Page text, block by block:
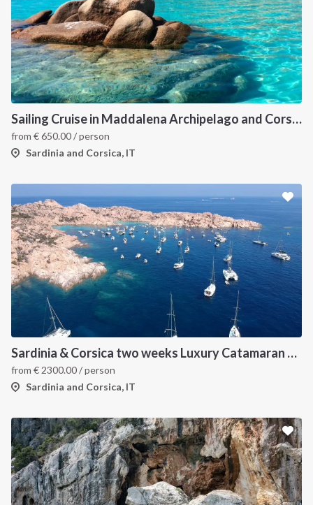
Sailing Cruise in Maddalena Archipelago and Corsica
from €650.00/ person
Sardinia and Corsica, IT
Sardinia & Corsica two weeks Luxury Catamaran Holiday
from € 2300.00/ person
Sardinia and Corsica, IT